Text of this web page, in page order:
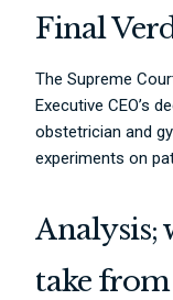
Final
The Supreme
Executive CEO’s
obstetrician and
experiments on
Analysis;
take from